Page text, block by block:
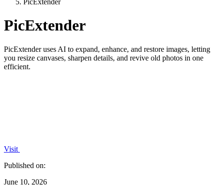
PicExtender
PicExtender
PicExtender uses AI to expand, enhance, and restore images, letting
you resize canvases, sharpen details, and revive old photos in one
efficient.
Visit
Published on:
June 10, 2026